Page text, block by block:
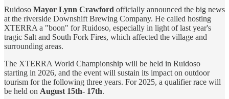
Ruidoso Mayor Lynn Crawford officially announced the big news
at the riverside Downshift Brewing Company. He called hosting
XTERRA a "boon" for Ruidoso, especially in light of last year's
tragic Salt and South Fork Fires, which affected the village and
surrounding areas.
The XTERRA World Championship will be held in Ruidoso
starting in 2026, and the event will sustain its impact on outdoor
tourism for the following three years. For 2025, a qualifier race will
be held on August 15th- 17th.